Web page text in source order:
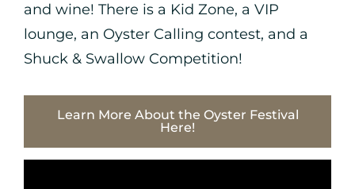
and wine! There is a Kid Zone, a VIP
lounge, an Oyster Calling contest, and a
Shuck & Swallow Competition!
Learn More About the Oyster Festival
Here!